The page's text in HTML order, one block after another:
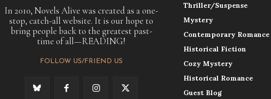
In 2010, Novels Alive was created as a one-
stop, catch-all website. It is our hope to
bring people back to the greatest past-
time of all—READING!
FOLLOW US/FRIEND US
Thriller/Suspense
Mystery
Contemporary Romance
Historical Fiction
Cozy Mystery
Historical Romance
Guest Blog